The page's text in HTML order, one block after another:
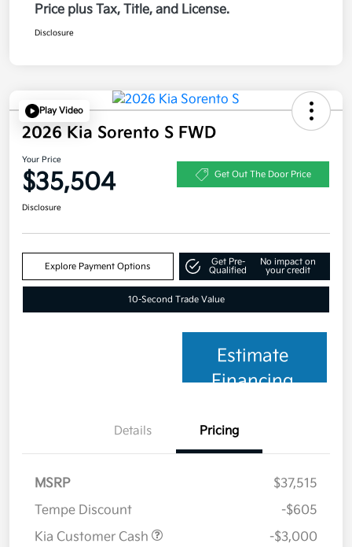
Price plus Tax, Title, and License.
Disclosure
Play Video
2026 Kia Sorento S FWD
Your Price
$35,504 Get Out The Door Price
Disclosure
Explore Payment Options
Get Pre-
Qualified
No impact on
your credit
10-Second Trade Value
Estimate
Financing
Details Pricing
MSRP
$37,515
Tempe Discount
-$605
Kia Customer Cash
-$3,000